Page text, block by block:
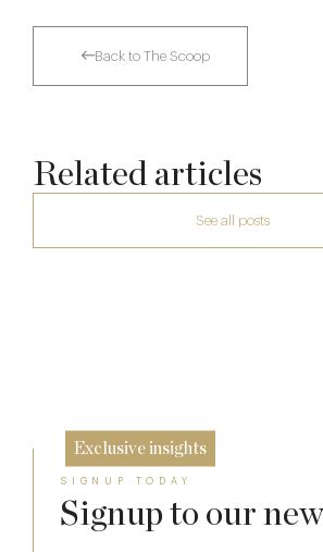
Back to The Scoop
Related articles
See all posts
A Private Club Introduction:
Exclusive insights
SIGNUP TODAY
Signup to our